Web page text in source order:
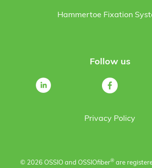
Hammertoe Fixation
Follow us
Privacy Policy
© 2026 OSSIO and OSSIOfiber® are